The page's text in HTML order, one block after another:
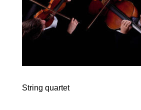
String quartet